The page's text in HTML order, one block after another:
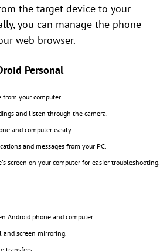
the target device to your
you can manage the phone
web browser.
Personal
from your computer.
and listen through the camera.
and computer easily.
and messages from your PC.
screen on your computer for easier troubleshooting.
Android phone and computer.
screen mirroring.